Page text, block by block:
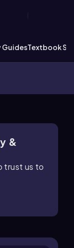
GuidesTextbook
&
trust us to